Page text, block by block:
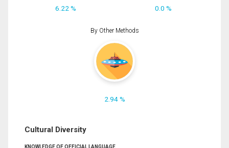
6.22 % 0.0 %
By Other Methods
2.94 %
Cultural Diversity
KNOWLEDGE OF OFFICIAL LANGUAGE